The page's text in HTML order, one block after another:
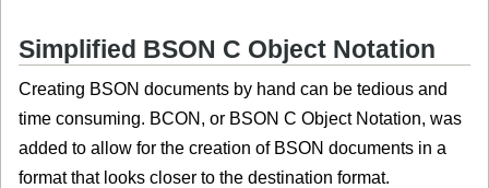
Simplified BSON C Object Notation
Creating BSON documents by hand can be tedious and
time consuming. BCON, or BSON C Object Notation, was
added to allow for the creation of BSON documents in a
format that looks closer to the destination format.